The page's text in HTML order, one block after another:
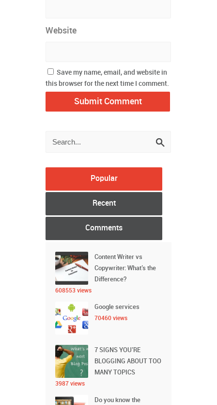
Website
Save my name, email, and website in
this browser for the next time I comment.
Popular
Recent
Comments
Content Writer vs
Copywriter: What’s the
Difference?
608553 views
Google services
70460 views
7 SIGNS YOU’RE
BLOGGING ABOUT TOO
MANY TOPICS
3987 views
Do you know the